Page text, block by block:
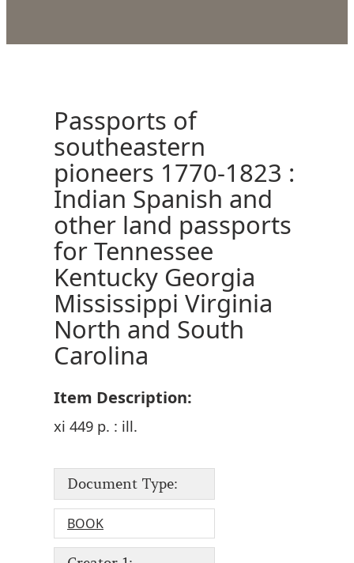
Passports of
southeastern
pioneers 1770-1823 :
Indian Spanish and
other land passports
for Tennessee
Kentucky Georgia
Mississippi Virginia
North and South
Carolina
Item Description:
xi 449 p. : ill.
Document Type:
BOOK